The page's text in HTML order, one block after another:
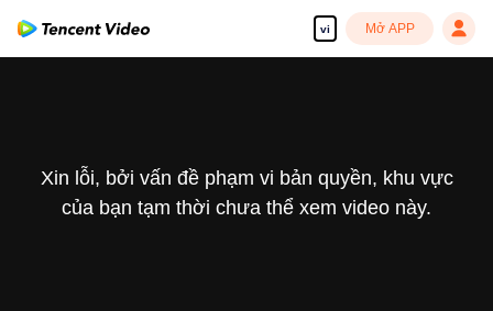
vi Mở APP
Xin lỗi, bởi vấn đề phạm vi bản quyền, khu vực
của bạn tạm thời chưa thể xem video này.